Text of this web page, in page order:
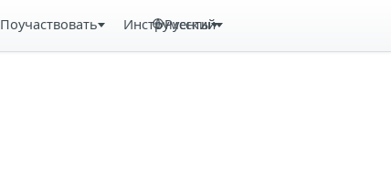
Поучаствовать Инструменты
Русский